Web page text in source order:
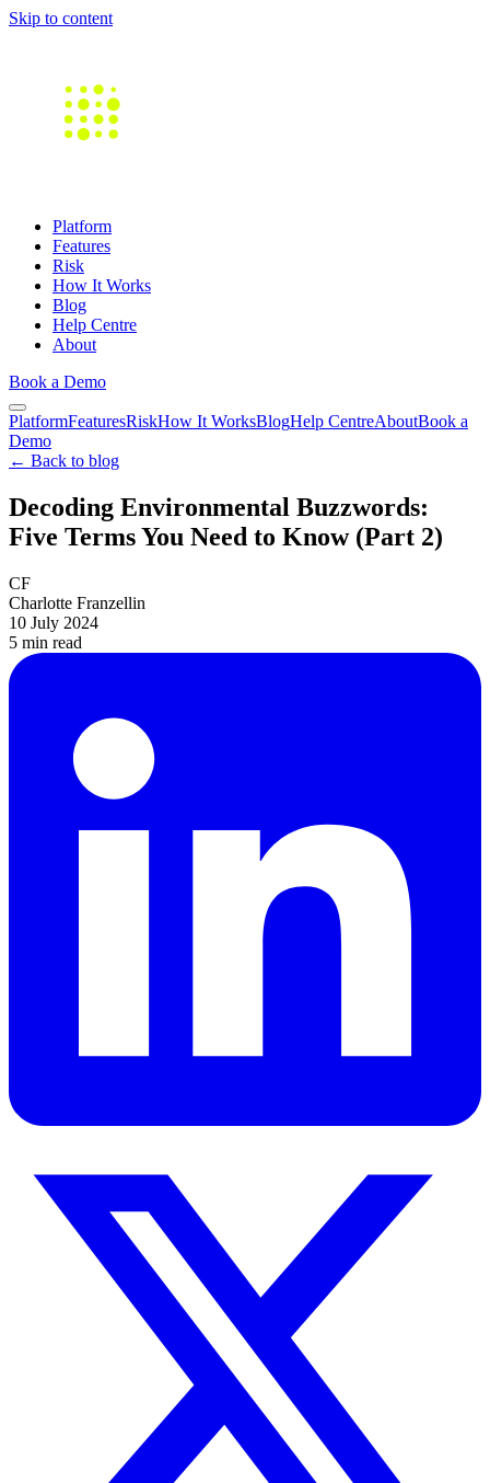
Skip to content
Platform
Features
Risk
How It Works
Blog
Help Centre
About
Book a Demo
PlatformFeaturesRiskHow It WorksBlogHelp CentreAboutBook a
Demo
← Back to blog
Decoding Environmental Buzzwords:
Five Terms You Need to Know (Part 2)
CF
Charlotte Franzellin
10 July 2024
5 min read